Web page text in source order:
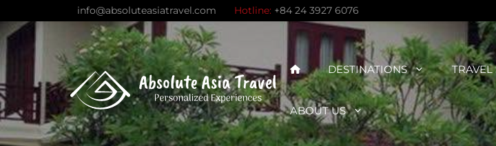
to
content
info@absoluteasiatravel.com Hotline: +84 24 3927 6076
DESTINATIONS TRAVEL
ABOUT US